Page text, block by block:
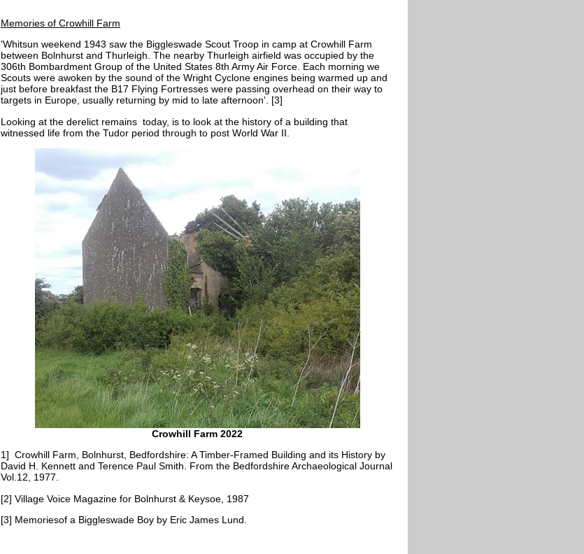
Memories of Crowhill Farm
'Whitsun weekend 1943 saw the Biggleswade Scout Troop in camp at Crowhill Farm
between Bolnhurst and Thurleigh. The nearby Thurleigh airfield was occupied by the
306th Bombardment Group of the United States 8th Army Air Force. Each morning we
Scouts were awoken by the sound of the Wright Cyclone engines being warmed up and
just before breakfast the B17 Flying Fortresses were passing overhead on their way to
targets in Europe, usually returning by mid to late afternoon'. [3]
Looking at the derelict remains today, is to look at the history of a building that
witnessed life from the Tudor period through to post World War II.
Crowhill Farm 2022
1] Crowhill Farm, Bolnhurst, Bedfordshire: A Timber-Framed Building and its History by
David H. Kennett and Terence Paul Smith. From the Bedfordshire Archaeological Journal
Vol.12, 1977.
[2] Village Voice Magazine for Bolnhurst & Keysoe, 1987
[3] Memoriesof a Biggleswade Boy by Eric James Lund.